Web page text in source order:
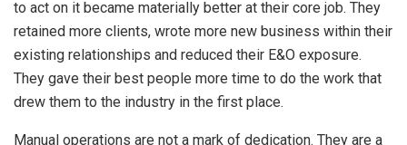
to act on it became materially better at their core job. They
retained more clients, wrote more new business within their
existing relationships and reduced their E&O exposure.
They gave their best people more time to do the work that
drew them to the industry in the first place.
Manual operations are not a mark of dedication. They are a